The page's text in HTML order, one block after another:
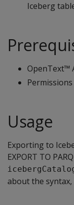
Iceberg
OpenText™
Usage
Exporting to
EXPORT TO
about the syntax,